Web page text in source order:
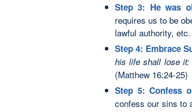
Step 3: He was
requires us to be
lawful authority, etc.
Step 4: Embrace
his life shall lose
(Matthew 16:24-25)
Step 5: Confess
confess our sins to